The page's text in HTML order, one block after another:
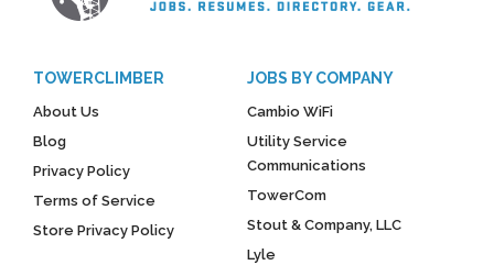
TOWERCLIMBER
About Us
Blog
Privacy Policy
Terms of Service
Store Privacy Policy
JOBS BY COMPANY
Cambio WiFi
Utility Service
Communications
TowerCom
Stout & Company, LLC
Lyle